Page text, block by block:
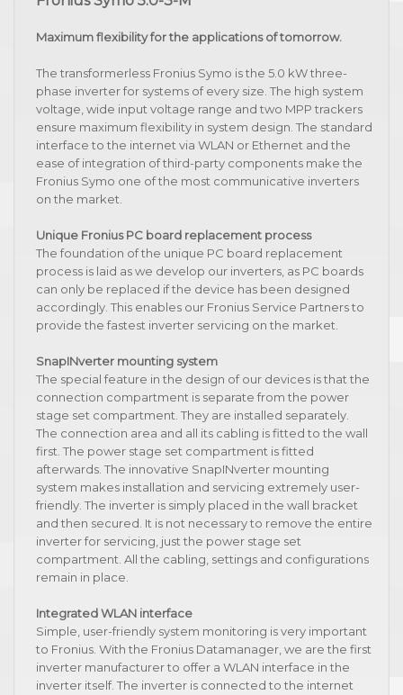
Maximum flexibility for the applications of tomorrow.
The transformerless Fronius Symo is the 5.0 kW three-
phase inverter for systems of every size. The high system
voltage, wide input voltage range and two MPP trackers
ensure maximum flexibility in system design. The standard
interface to the internet via WLAN or Ethernet and the
ease of integration of third-party components make the
Fronius Symo one of the most communicative inverters
on the market.
Unique Fronius PC board replacement process
The foundation of the unique PC board replacement
process is laid as we develop our inverters, as PC boards
can only be replaced if the device has been designed
accordingly. This enables our Fronius Service Partners to
provide the fastest inverter servicing on the market.
SnapINverter mounting system
The special feature in the design of our devices is that the
connection compartment is separate from the power
stage set compartment. They are installed separately.
The connection area and all its cabling is fitted to the wall
first. The power stage set compartment is fitted
afterwards. The innovative SnapINverter mounting
system makes installation and servicing extremely user-
friendly. The inverter is simply placed in the wall bracket
and then secured. It is not necessary to remove the entire
inverter for servicing, just the power stage set
compartment. All the cabling, settings and configurations
remain in place.
Integrated WLAN interface
Simple, user-friendly system monitoring is very important
to Fronius. With the Fronius Datamanager, we are the first
inverter manufacturer to offer a WLAN interface in the
inverter itself. The inverter is connected to the internet